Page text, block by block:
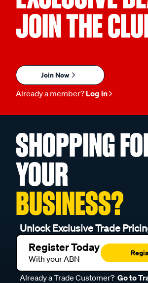
JOIN THE
Join Now
Already a member? Log in
SHOPPING
YOUR
BUSINESS?
Unlock Exclusive Trade
Register Today
With your ABN
Already a Trade Customer? Go to